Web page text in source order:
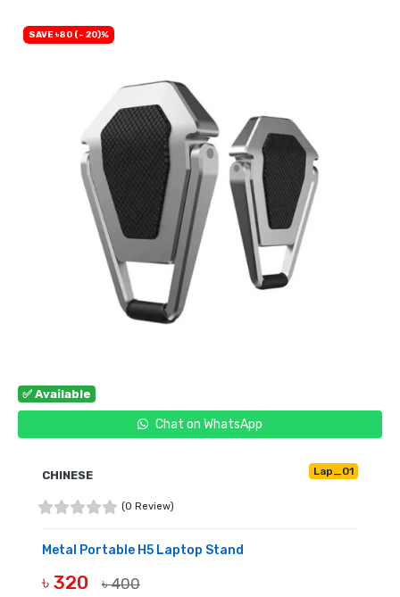
✅ Available
Chat on WhatsApp
SAVE ৳80 (- 20)%
CHINESE Lap_01
(0 Review)
Metal Portable H5 Laptop Stand
৳ 320 ৳ 400